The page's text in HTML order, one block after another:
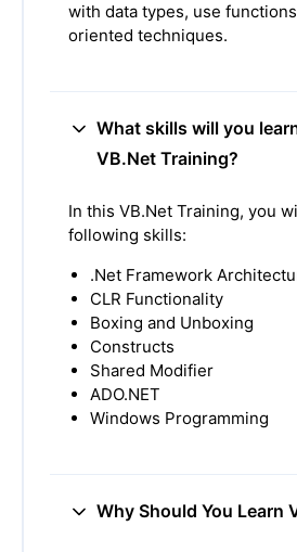
with data types, use
oriented techniques.
What skills will you
VB.Net Training?
In this VB.Net Training, you
following skills:
.Net Framework
CLR Functionality
Boxing and Unboxing
Constructs
Shared Modifier
ADO.NET
Windows Programming
Why Should You Learn